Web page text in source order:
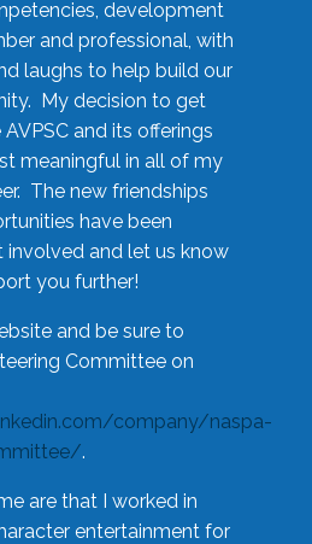
development
and professional, with
laughs to help build our
My decision to get
and its offerings
meaningful in all of my
The new friendships
have been
and let us know
you further!
and be sure to
Committee on
company/naspa-
.
are that I worked in
entertainment for